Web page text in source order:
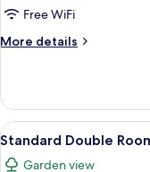
Free WiFi
More details
More
Double
Room
View
all
8
Standard Double
Garden view